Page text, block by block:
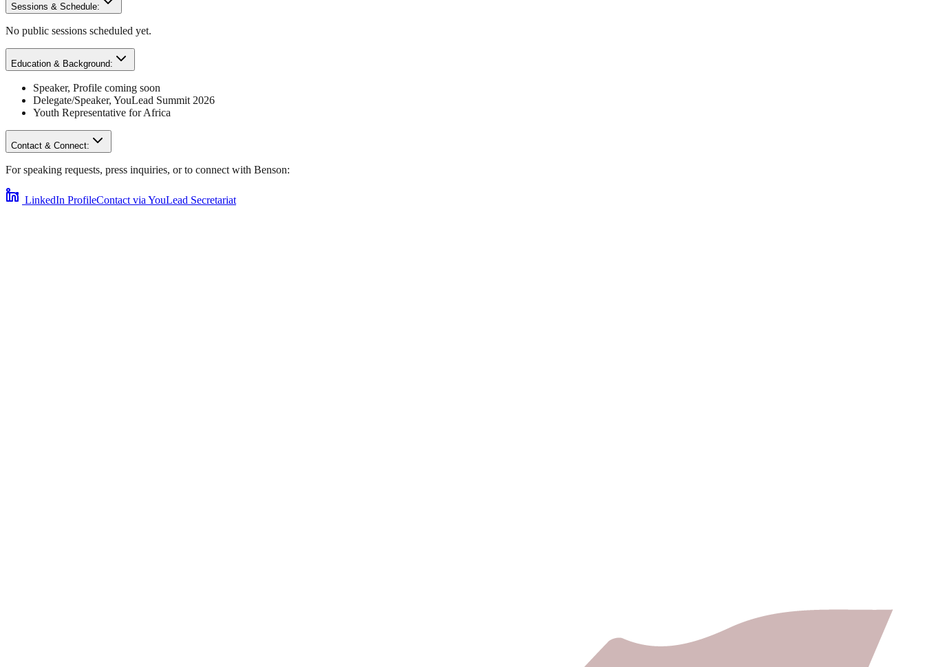
Sessions & Schedule:
No public sessions scheduled yet.
Education & Background:
Speaker, Profile coming soon
Delegate/Speaker, YouLead Summit 2026
Youth Representative forAfrica
Contact & Connect:
For speaking requests, press inquiries, or to connect with Benson:
LinkedIn ProfileContact via YouLead Secretariat